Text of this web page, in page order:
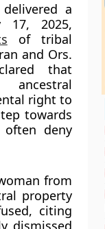
a
17, 2025,
of tribal
and Ors.
that
ancestral
right to
towards
deny
from
property
citing
dismissed